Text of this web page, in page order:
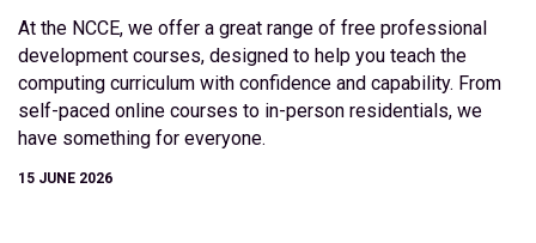
At the NCCE, we offer a great range of free professional
development courses, designed to help you teach the
computing curriculum with confidence and capability. From
self-paced online courses to in-person residentials, we
have something for everyone.
15 JUNE 2026